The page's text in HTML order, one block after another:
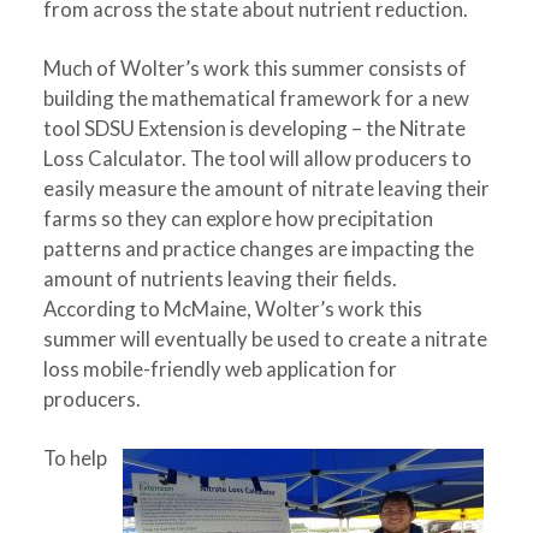
from across the state about nutrient reduction.
Much of Wolter’s work this summer consists of
building the mathematical framework for a new
tool SDSU Extension is developing – the Nitrate
Loss Calculator. The tool will allow producers to
easily measure the amount of nitrate leaving their
farms so they can explore how precipitation
patterns and practice changes are impacting the
amount of nutrients leaving their fields.
According to McMaine, Wolter’s work this
summer will eventually be used to create a nitrate
loss mobile-friendly web application for
producers.
To help